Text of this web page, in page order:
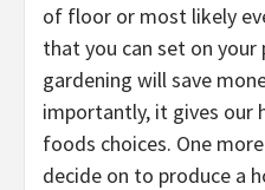
of floor or most likely
that you can set on your
gardening will save
importantly, it gives our
foods choices. One
decide on to produce a